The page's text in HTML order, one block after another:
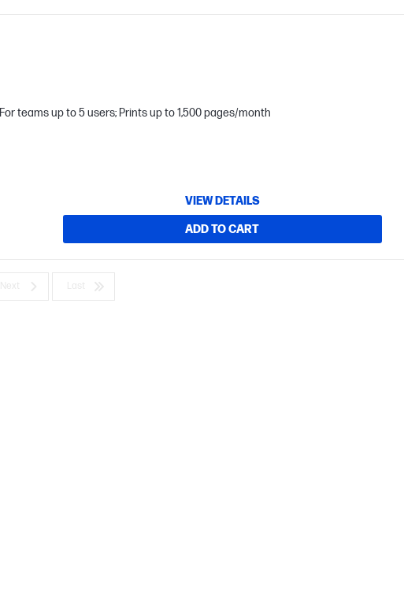
For teams up to 5 users; Prints up to 1,500 pages/month
VIEW DETAILS
ADD TO CART